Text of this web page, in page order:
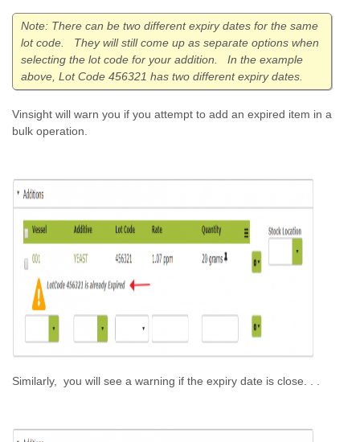
Note: There can be two different expiry dates for the same
lot code. They will still come up as separate options when
selecting the lot code for your addition. In the example
above, Lot Code 456321 has two different expiry dates.
Vinsight will warn you if you attempt to add an expired item in a
bulk operation.
Similarly, you will see a warning if the expiry date is close. . .